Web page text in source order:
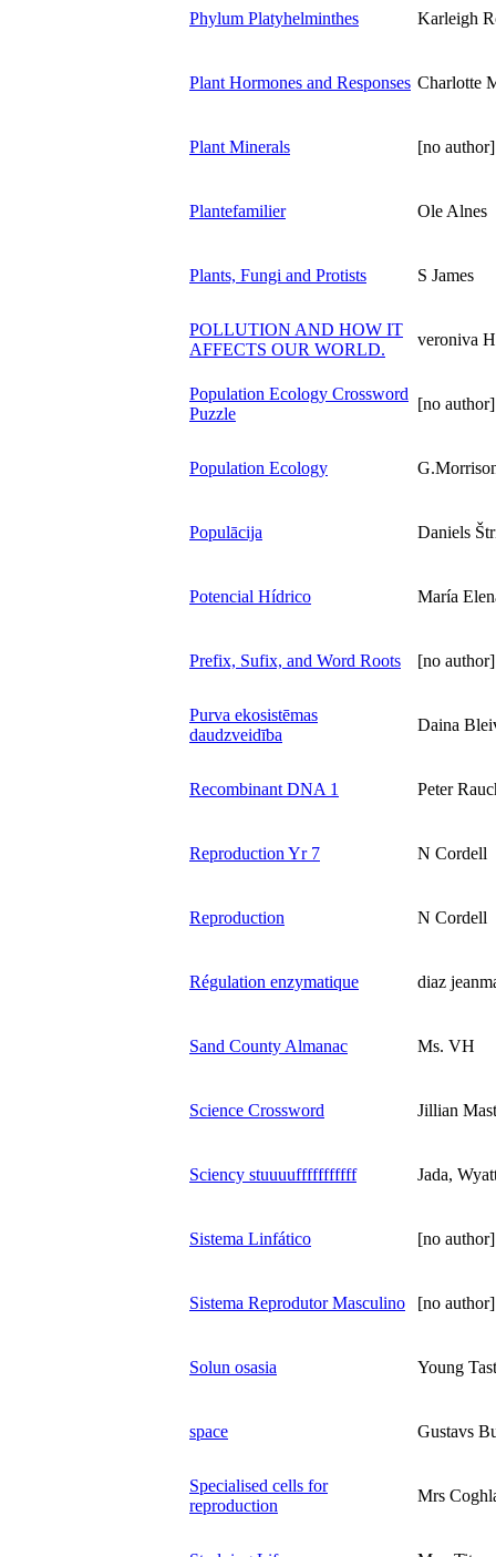
Phylum Platyhelminthes Karleigh
Plant Hormones and Responses Charlotte
Plant Minerals [no author]
Plantefamilier Ole Alnes
Plants, Fungi and Protists S James
POLLUTION AND HOW IT
AFFECTS OUR WORLD.
veroniva
Population Ecology Crossword
Puzzle
[no author]
Population Ecology
Populācija Daniels
Potencial Hídrico María
Prefix, Sufix, and Word Roots [no author]
Purva ekosistēmas
daudzveidība
Daina
Recombinant DNA 1 Peter
Reproduction Yr 7 N Cordell
Reproduction N Cordell
Régulation enzymatique diaz
Sand County Almanac Ms. VH
Science Crossword Jillian
Sciency stuuuufffffffffff Jada,
Sistema Linfático [no author]
Sistema Reprodutor Masculino [no author]
Solun osasia Young
space Gustavs
Specialised cells for
reproduction
Mrs